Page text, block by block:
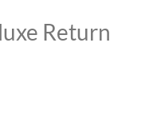
Return